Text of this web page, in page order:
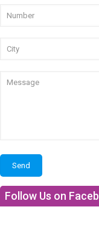
Follow Us on